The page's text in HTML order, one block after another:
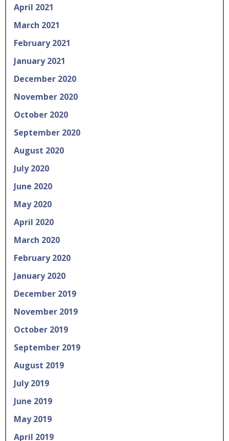
April 2021
March 2021
February 2021
January 2021
December 2020
November 2020
October 2020
September 2020
August 2020
July 2020
June 2020
May 2020
April 2020
March 2020
February 2020
January 2020
December 2019
November 2019
October 2019
September 2019
August 2019
July 2019
June 2019
May 2019
April 2019